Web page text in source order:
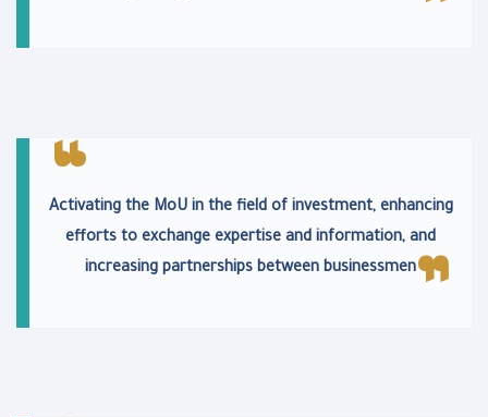
Activating the MoU in the field of investment, enhancing
efforts to exchange expertise and information, and
increasing partnerships between businessmen